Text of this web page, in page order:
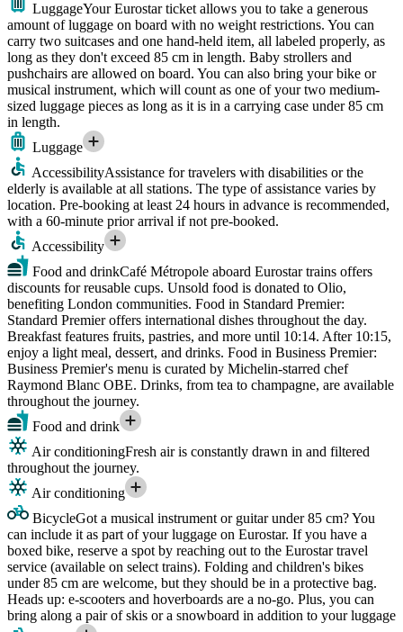
LuggageYour Eurostar ticket allows you to take a generous
amount of luggage on board with no weight restrictions. You can
carry two suitcases and one hand-held item, all labeled properly, as
long as they don't exceed 85 cm in length. Baby strollers and
pushchairs are allowed on board. You can also bring your bike or
musical instrument, which will count as one of your two medium-
sized luggage pieces as long as it is in a carrying case under 85 cm
in length.
Luggage
AccessibilityAssistance for travelers with disabilities or the
elderly is available at all stations. The type of assistance varies by
location. Pre-booking at least 24 hours in advance is recommended,
with a 60-minute prior arrival if not pre-booked.
Accessibility
Food and drinkCafé Métropole aboard Eurostar trains offers
discounts for reusable cups. Unsold food is donated to Olio,
benefiting London communities. Food in Standard Premier:
Standard Premier offers international dishes throughout the day.
Breakfast features fruits, pastries, and more until 10:14. After 10:15,
enjoy a light meal, dessert, and drinks. Food in Business Premier:
Business Premier's menu is curated by Michelin-starred chef
Raymond Blanc OBE. Drinks, from tea to champagne, are available
throughout the journey.
Food and drink
Air conditioningFresh air is constantly drawn in and filtered
throughout the journey.
Air conditioning
BicycleGot a musical instrument or guitar under 85 cm? You
can include it as part of your luggage on Eurostar. If you have a
boxed bike, reserve a spot by reaching out to the Eurostar travel
service (available on select trains). Folding and children's bikes
under 85 cm are welcome, but they should be in a protective bag.
Heads up: e-scooters and hoverboards are a no-go. Plus, you can
bring along a pair of skis or a snowboard in addition to your luggage